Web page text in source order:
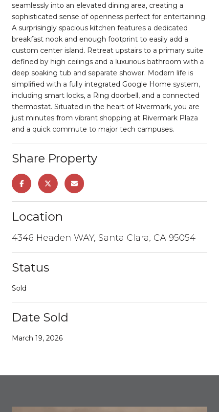
seamlessly into an elevated dining area, creating a
sophisticated sense of openness perfect for entertaining.
A surprisingly spacious kitchen features a dedicated
breakfast nook and enough footprint to easily add a
custom center island. Retreat upstairs to a primary suite
defined by high ceilings and a luxurious bathroom with a
deep soaking tub and separate shower. Modern life is
simplified with a fully integrated Google Home system,
including smart locks, a Ring doorbell, and a connected
thermostat. Situated in the heart of Rivermark, you are
just minutes from vibrant shopping at Rivermark Plaza
and a quick commute to major tech campuses.
Share Property
Location
4346 Headen WAY, Santa Clara, CA 95054
Status
Sold
Date Sold
March 19, 2026